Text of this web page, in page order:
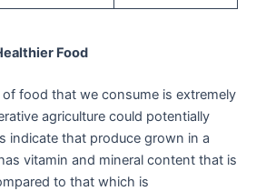
Food
food that we consume is extremely
agriculture could potentially
indicate that produce grown in a
vitamin and mineral content that is
to that which is